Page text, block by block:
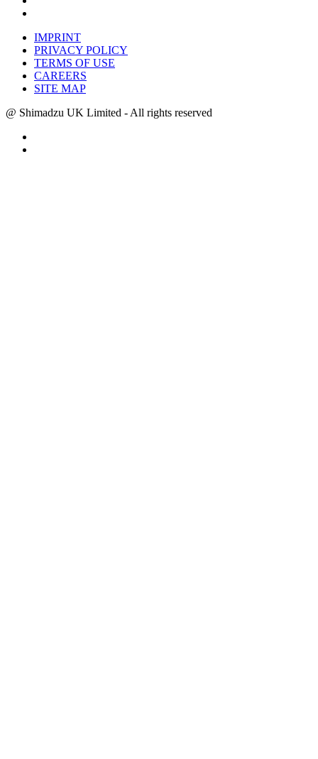
IMPRINT
PRIVACY POLICY
TERMS OF USE
CAREERS
SITE MAP
@ Shimadzu UK Limited - All rights reserved